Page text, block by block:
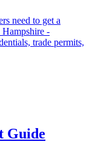
need to get a
-
trade permits,
Guide